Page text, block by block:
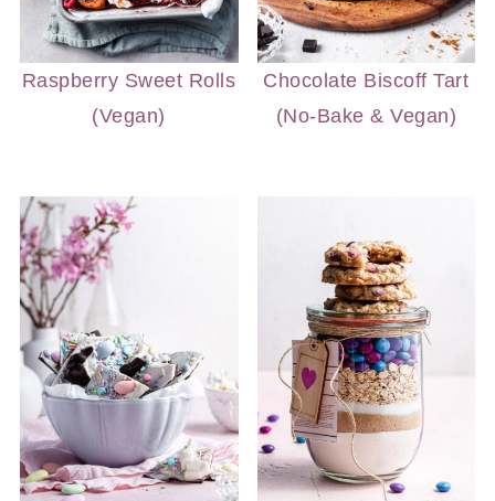
Raspberry Sweet Rolls
(Vegan)
Chocolate Biscoff Tart
(No-Bake & Vegan)